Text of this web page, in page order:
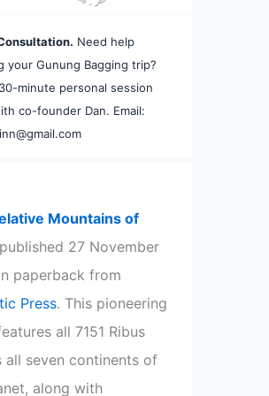
Need help
your Gunung Bagging trip?
minute personal session
co-founder Dan. Email:
Mountains of
published 27 November
paperback from
Press. This pioneering
all 7151 Ribus
all seven continents of
along with